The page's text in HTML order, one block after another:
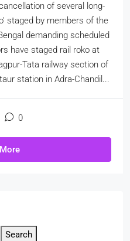
of several long-
staged by members of the
demanding scheduled
have staged rail roko at
Tata railway section of
station in Adra-Chandil...
0
Search